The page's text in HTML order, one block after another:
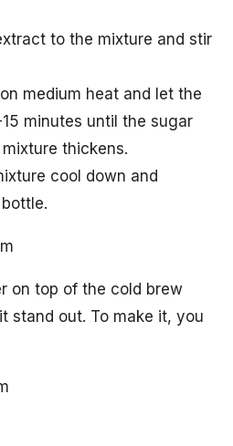
to the mixture and stir
medium heat and let the
minutes until the sugar
thickens.
cool down and
on top of the cold brew
stand out. To make it, you